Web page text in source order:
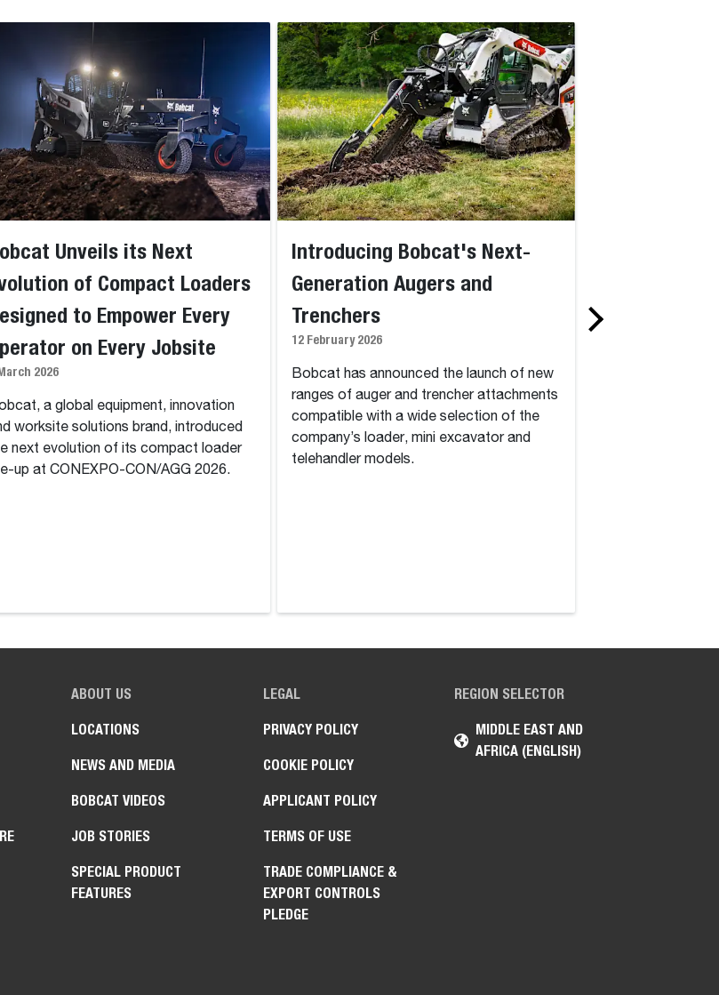
Unveils its Next
of Compact Loaders
to Empower Every
on Every Jobsite
2026
a global equipment, innovation
worksite solutions brand, introduced
next evolution of its compact loader
up at CONEXPO-CON/AGG 2026.
Introducing Bobcat's Next-
Generation Augers and
Trenchers
12 February 2026
Bobcat has announced the launch of new
ranges of auger and trencher attachments
compatible with a wide selection of the
company’s loader, mini excavator and
telehandler models.
Operation at
REGION SELECTOR
MIDDLE EAST AND
AFRICA (ENGLISH)
ABOUT US
LOCATIONS
NEWS AND MEDIA
BOBCAT VIDEOS
JOB STORIES
SPECIAL PRODUCT
FEATURES
LEGAL
PRIVACY POLICY
COOKIE POLICY
APPLICANT POLICY
TERMS OF USE
TRADE COMPLIANCE &
EXPORT CONTROLS
PLEDGE